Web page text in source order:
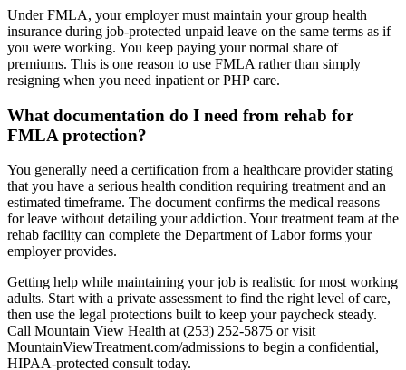
Under FMLA, your employer must maintain your group health
insurance during job-protected unpaid leave on the same terms as if
you were working. You keep paying your normal share of
premiums. This is one reason to use FMLA rather than simply
resigning when you need inpatient or PHP care.
What documentation do I need from rehab for
FMLA protection?
You generally need a certification from a healthcare provider stating
that you have a serious health condition requiring treatment and an
estimated timeframe. The document confirms the medical reasons
for leave without detailing your addiction. Your treatment team at the
rehab facility can complete the Department of Labor forms your
employer provides.
Getting help while maintaining your job is realistic for most working
adults. Start with a private assessment to find the right level of care,
then use the legal protections built to keep your paycheck steady.
Call Mountain View Health at (253) 252-5875 or visit
MountainViewTreatment.com/admissions to begin a confidential,
HIPAA-protected consult today.